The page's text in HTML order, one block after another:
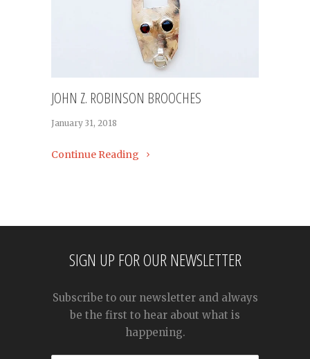
JOHN Z. ROBINSON BROOCHES
January 31, 2018
Continue Reading
SIGN UP FOR OUR NEWSLETTER
Subscribe to our newsletter and always
be the first to hear about what is
happening.